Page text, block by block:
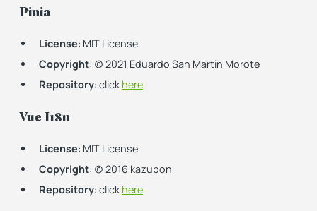
Pinia
License: MIT License
Copyright: (c) 2021 Eduardo San Martin Morote
Repository: click here
Vue I18n
License: MIT License
Copyright: (c) 2016 kazupon
Repository: click here